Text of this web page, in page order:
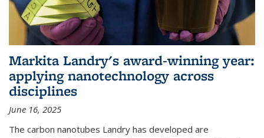
Markita Landry's award-winning year:
applying nanotechnology across
disciplines
June 16, 2025
The carbon nanotubes Landry has developed are